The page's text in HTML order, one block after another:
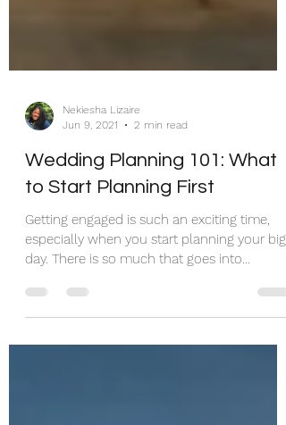
Nekiesha Lizaire
Jun 9, 2021
2 min read
Wedding Planning 101: What
to Start Planning First
Getting engaged is such an exciting time,
planning a...